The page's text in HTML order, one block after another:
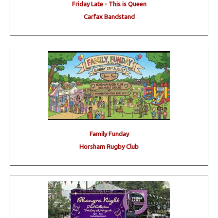
Friday Late - This is Queen
Carfax Bandstand
Family Funday
Horsham Rugby Club